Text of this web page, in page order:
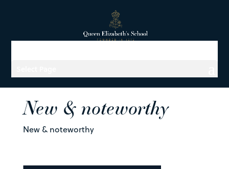
New & noteworthy
New & noteworthy